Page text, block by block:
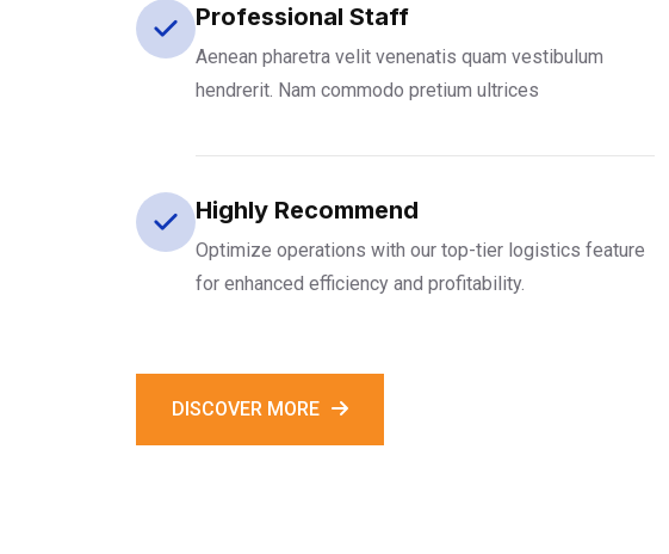
Professional Staff
Aenean pharetra velit venenatis quam vestibulum
hendrerit. Nam commodo pretium ultrices
Highly Recommend
Optimize operations with our top-tier logistics feature
for enhanced efficiency and profitability.
DISCOVER MORE